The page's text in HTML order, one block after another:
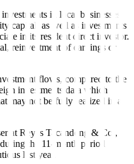
in local businesses
capital, as well as investments
in its resident direct investor.
reinvestment of earnings or
flows, compared to the
investments data which
may not be fully realized in a
at Reyes Tacandong & Co.,
the 11-month period
last year.